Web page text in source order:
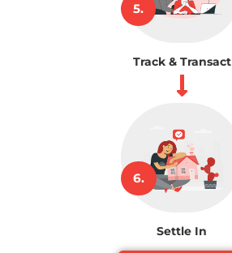
5.
Track & Transact
6.
Settle In